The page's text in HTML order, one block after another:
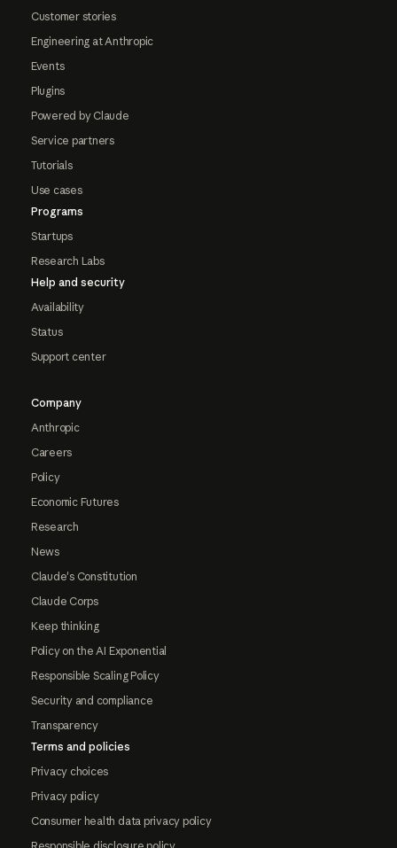
Customer stories
Engineering at Anthropic
Events
Plugins
Powered by Claude
Service partners
Tutorials
Use cases
Programs
Startups
Research Labs
Help and security
Availability
Status
Support center
Company
Anthropic
Careers
Policy
Economic Futures
Research
News
Claude's Constitution
Claude Corps
Keep thinking
Policy on the AI Exponential
Responsible Scaling Policy
Security and compliance
Transparency
Terms and policies
Privacy choices
Privacy policy
Consumer health data privacy policy